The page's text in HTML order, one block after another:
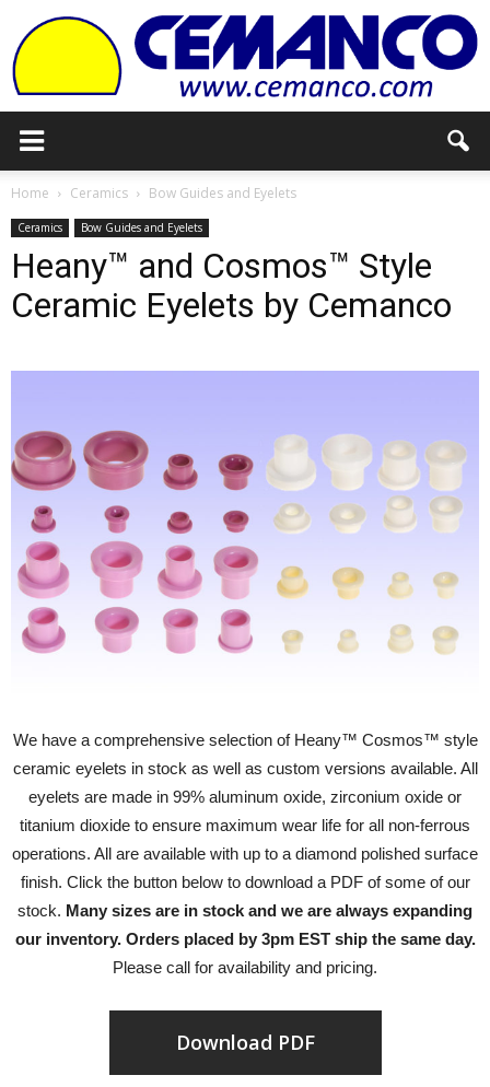
Home Ceramics Bow Guides and Eyelets
Ceramics Bow Guides and Eyelets
Heany™ and Cosmos™ Style
Ceramic Eyelets by Cemanco
We have a comprehensive selection of Heany™ Cosmos™ style
ceramic eyelets in stock as well as custom versions available. All
eyelets are made in 99% aluminum oxide, zirconium oxide or
titanium dioxide to ensure maximum wear life for all non-ferrous
operations. All are available with up to a diamond polished surface
finish. Click the button below to download a PDF of some of our
stock. Many sizes are in stock and we are always expanding
our inventory. Orders placed by 3pm EST ship the same day.
Please call for availability and pricing.
Download PDF